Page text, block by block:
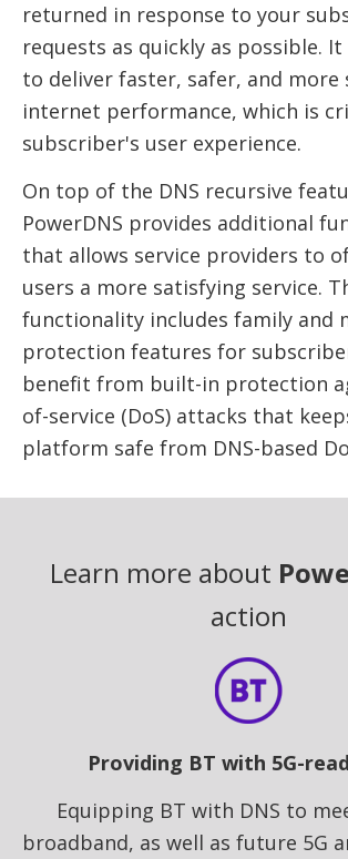
returned in response to your
requests as quickly as possible.
to deliver faster, safer, and more
internet performance, which is
subscriber's user experience.
On top of the DNS recursive
PowerDNS provides additional
that allows service providers to
users a more satisfying service.
functionality includes family and
protection features for
benefit from built-in protection
of-service (DoS) attacks that
platform safe from DNS-based
Learn more about
action
Providing BT with 5G-
Equipping BT with DNS to
broadband, as well as future 5G